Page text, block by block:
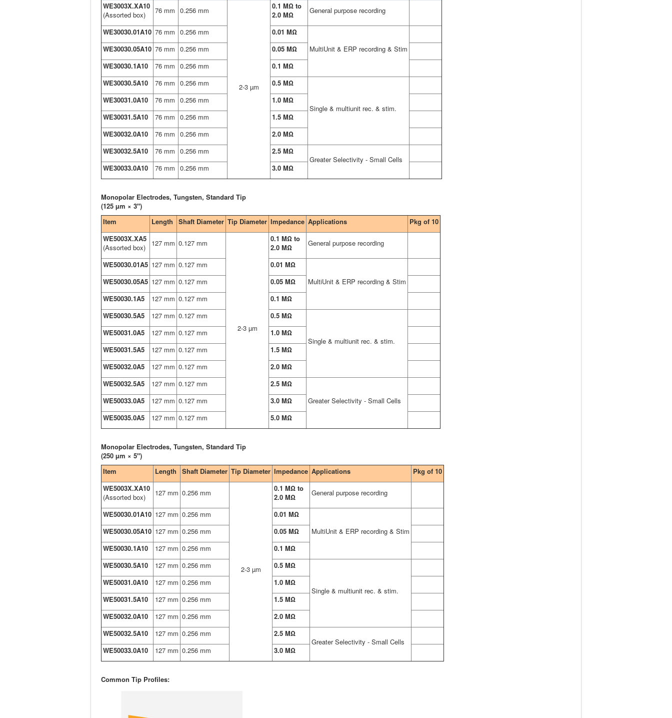
WE3003X.XA10
(Assorted box)
76 mm 0.256 mm
2-3 µm
0.1 MΩ to
2.0 MΩ
General purpose recording
WE30030.01A10 76 mm 0.256 mm
0.01 MΩ
MultiUnit & ERP recording & Stim
WE30030.05A10 76 mm 0.256 mm
0.05 MΩ
WE30030.1A10
76 mm 0.256 mm
0.1 MΩ
WE30030.5A10
76 mm 0.256 mm 0.5 MΩ
Single & multiunit rec. & stim.
WE30031.0A10 76 mm 0.256 mm
1.0 MΩ
WE30031.5A10
76 mm 0.256 mm
1.5 MΩ
WE30032.0A10
76 mm 0.256 mm
2.0 MΩ
WE30032.5A10
76 mm 0.256 mm
2.5 MΩ
Greater Selectivity - Small Cells
WE30033.0A10
76 mm 0.256 mm 3.0 MΩ
Monopolar Electrodes, Tungsten, Standard Tip
(125 µm × 3")
Item
Length Shaft Diameter Tip Diameter Impedance Applications
Pkg of 10
WE5003X.XA5
(Assorted box)
127 mm 0.127 mm
2-3 µm
0.1 MΩ to
2.0 MΩ
General purpose recording
WE50030.01A5 127 mm 0.127 mm
0.01 MΩ
MultiUnit & ERP recording & Stim
WE50030.05A5 127 mm 0.127 mm
0.05 MΩ
WE50030.1A5
127 mm 0.127 mm
0.1 MΩ
WE50030.5A5
127 mm 0.127 mm 0.5 MΩ
Single & multiunit rec. & stim.
WE50031.0A5 127 mm 0.127 mm
1.0 MΩ
WE50031.5A5
127 mm 0.127 mm
1.5 MΩ
WE50032.0A5
127 mm 0.127 mm
2.0 MΩ
WE50032.5A5
127 mm 0.127 mm
2.5 MΩ
Greater Selectivity - Small Cells
WE50033.0A5 127 mm 0.127 mm
3.0 MΩ
WE50035.0A5
127 mm 0.127 mm 5.0 MΩ
Monopolar Electrodes, Tungsten, Standard Tip
(250 µm × 5")
Item
Length Shaft Diameter Tip Diameter Impedance Applications
Pkg of 10
WE5003X.XA10
(Assorted box)
127 mm 0.256 mm
2-3 µm
0.1 MΩ to
2.0 MΩ
General purpose recording
WE50030.01A10 127 mm 0.256 mm
0.01 MΩ
MultiUnit & ERP recording & Stim
WE50030.05A10 127 mm 0.256 mm
0.05 MΩ
WE50030.1A10
127 mm 0.256 mm
0.1 MΩ
WE50030.5A10
127 mm 0.256 mm 0.5 MΩ
Single & multiunit rec. & stim.
WE50031.0A10 127 mm 0.256 mm
1.0 MΩ
WE50031.5A10
127 mm 0.256 mm
1.5 MΩ
WE50032.0A10
127 mm 0.256 mm
2.0 MΩ
WE50032.5A10
127 mm 0.256 mm
2.5 MΩ
Greater Selectivity - Small Cells
WE50033.0A10
127 mm 0.256 mm 3.0 MΩ
Common Tip Profiles: